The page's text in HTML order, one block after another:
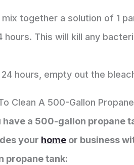
together a solution of 1
hours. This will kill any
hours, empty out the
Clean A 500-Gallon
have a 500-gallon propane
your home or business
propane tank: